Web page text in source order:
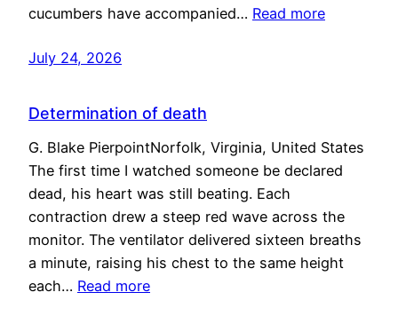
cucumbers have accompanied… Read more
July 24, 2026
Determination of death
G. Blake PierpointNorfolk, Virginia, United States
The first time I watched someone be declared
dead, his heart was still beating. Each
contraction drew a steep red wave across the
monitor. The ventilator delivered sixteen breaths
a minute, raising his chest to the same height
each… Read more